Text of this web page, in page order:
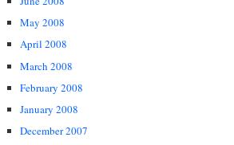
May 2008
April 2008
March 2008
February 2008
January 2008
December 2007